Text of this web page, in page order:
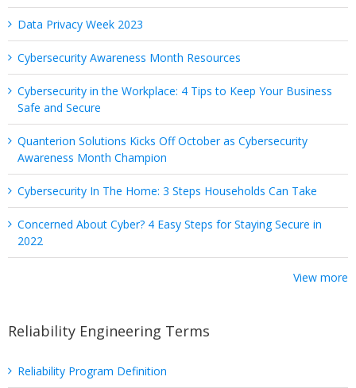
Data Privacy Week 2023
Cybersecurity Awareness Month Resources
Cybersecurity in the Workplace: 4 Tips to Keep Your Business
Safe and Secure
Quanterion Solutions Kicks Off October as Cybersecurity
Awareness Month Champion
Cybersecurity In The Home: 3 Steps Households Can Take
Concerned About Cyber? 4 Easy Steps for Staying Secure in
2022
View more
Reliability Engineering Terms
Reliability Program Definition